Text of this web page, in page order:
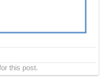
this post.